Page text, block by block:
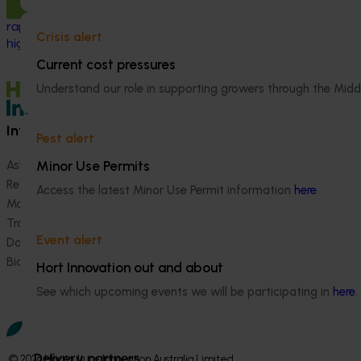
Crisis alert
Current cost pressures
Understand our role in supporting growers through the
Pest alert
Minor Use Permits
Access the latest Minor Use Permit information here.
Event alert
Hort Innovation out and about
See which upcoming events we will be participating in here.
industry by developing and validating
rapid, reliable diagnostic tools for
high‑priority exotic pests and diseases.
Information hub
Ask our information hub
Research and development
Marketing
Trade and export
Data and insights
Biosecurity R&D
How we work